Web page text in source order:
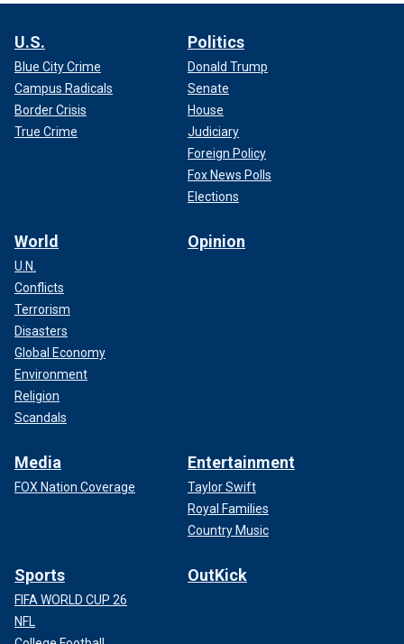
U.S.
Blue City Crime
Campus Radicals
Border Crisis
True Crime
Politics
Donald Trump
Senate
House
Judiciary
Foreign Policy
Fox News Polls
Elections
World
U.N.
Conflicts
Terrorism
Disasters
Global Economy
Environment
Religion
Scandals
Opinion
Media
FOX Nation Coverage
Entertainment
Taylor Swift
Royal Families
Country Music
Sports
FIFA WORLD CUP 26
NFL
OutKick